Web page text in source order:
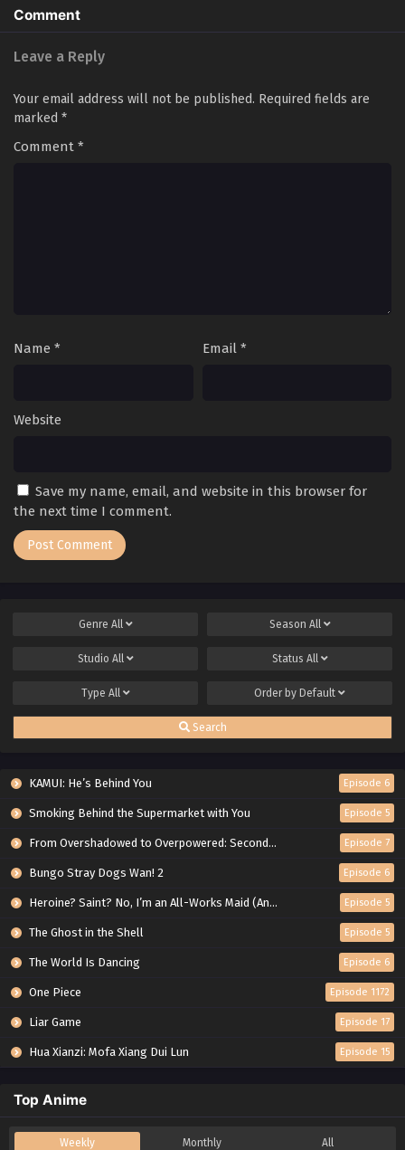
Comment
Leave a Reply
Your email address will not be published. Required fields are
marked *
Comment *
Name * Email *
Website
Save my name, email, and website in this browser for
the next time I comment.
Genre All Season All
Studio All Status All
Type All Order by Default
Search
KAMUI: He’s Behind You Episode 6
Smoking Behind the Supermarket with You Episode 5
From Overshadowed to Overpowered: Second Reincarnation of a Talentless Sage Episode 7
Bungo Stray Dogs Wan! 2 Episode 6
Heroine? Saint? No, I’m an All-Works Maid (And Proud of It)! Episode 5
The Ghost in the Shell Episode 5
The World Is Dancing Episode 6
One Piece Episode 1172
Liar Game Episode 17
Hua Xianzi: Mofa Xiang Dui Lun Episode 15
Top Anime
Weekly Monthly All